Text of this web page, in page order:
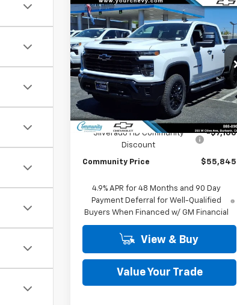
New2026Chevrolet
Silverado 2500 HD
Custom
Price Drop
VIN:2GC4KME74T1206021Stock:30121
Model:CK20743
Ext. Int.
Window
Sticker
$7,100
SAVINGS
$55,845
COMMUNITY
PRICE
Less
MSRP:
$62,945
Silverado HD Community
Discount
-$7,100
Community Price $55,845
4.9% APR for 48 Months and 90 Day
Payment Deferral for Well-Qualified
Buyers When Financed w/ GM Financial
View & Buy
Value Your Trade
Compare Vehicle